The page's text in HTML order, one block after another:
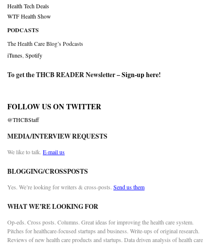
Health Tech Deals
WTF Health Show
PODCASTS
The Health Care Blog’s Podcasts
iTunes Spotify
To get the THCB READER Newsletter –Sign-up here!
FOLLOW US ON TWITTER
@THCBStaff
MEDIA/INTERVIEW REQUESTS
We like to talk. E-mail us
BLOGGING/CROSSPOSTS
Yes. We’re looking for writers & cross-posts. Send us them
WHAT WE’RE LOOKING FOR
Op-eds. Cross posts. Columns. Great ideas for improving the health care system.
Pitches for healthcare-focused startups and business. Write-ups of original research.
Reviews of new health care products and startups. Data driven analysis of health care